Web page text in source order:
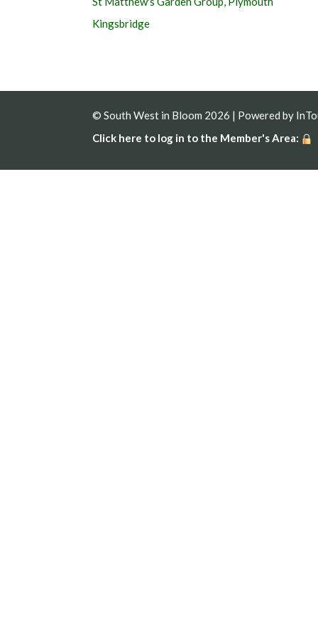
Kingsbridge
© South West in Bloom 2026 | Powered by
Click here to log in to the Member's Area: